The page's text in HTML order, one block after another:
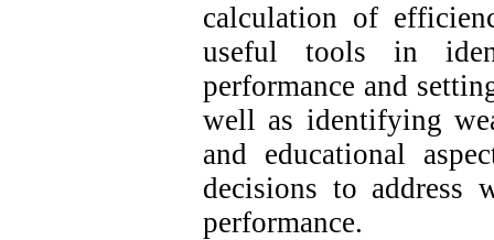
calculation of
useful tools in
performance and
well as identifying
and educational
decisions to address
performance.